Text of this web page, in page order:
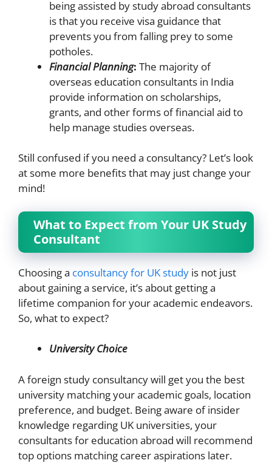
being assisted by study abroad consultants
is that you receive visa guidance that
prevents you from falling prey to some
potholes.
Financial Planning: The majority of
overseas education consultants in India
provide information on scholarships,
grants, and other forms of financial aid to
help manage studies overseas.
Still confused if you need a consultancy? Let’s look
at some more benefits that may just change your
mind!
What to Expect from Your UK Study
Consultant
Choosing a consultancy for UK study is not just
about gaining a service, it’s about getting a
lifetime companion for your academic endeavors.
So, what to expect?
University Choice
A foreign study consultancy will get you the best
university matching your academic goals, location
preference, and budget. Being aware of insider
knowledge regarding UK universities, your
consultants for education abroad will recommend
top options matching career aspirations later.